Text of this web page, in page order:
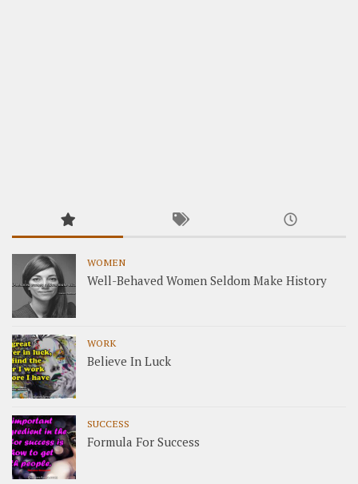
WOMEN
Well-Behaved Women Seldom Make History
WORK
Believe In Luck
SUCCESS
Formula For Success